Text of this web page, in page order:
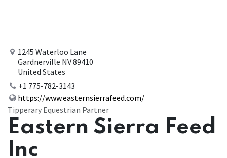
1245 Waterloo Lane
Gardnerville NV 89410
United States
+1 775-782-3143
https://www.easternsierrafeed.com/
Tipperary Equestrian Partner
Eastern Sierra Feed
Inc